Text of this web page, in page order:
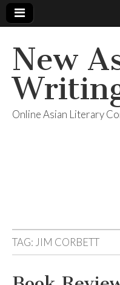
New
Online Asian Literary
TAG: JIM CORBETT